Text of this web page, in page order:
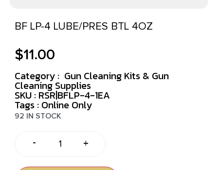
BF LP-4 LUBE/PRES BTL 4OZ
$11.00
Category : Gun Cleaning Kits & Gun
Cleaning Supplies
SKU : RSR|BFLP-4-1EA
Tags : Online Only
92 IN STOCK
- +